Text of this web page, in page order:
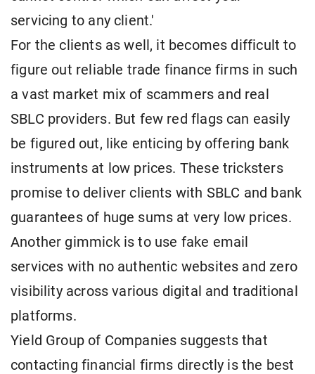
servicing to any client.'
For the clients as well, it becomes difficult to
figure out reliable trade finance firms in such
a vast market mix of scammers and real
SBLC providers. But few red flags can easily
be figured out, like enticing by offering bank
instruments at low prices. These tricksters
promise to deliver clients with SBLC and bank
guarantees of huge sums at very low prices.
Another gimmick is to use fake email
services with no authentic websites and zero
visibility across various digital and traditional
platforms.
Yield Group of Companies suggests that
contacting financial firms directly is the best